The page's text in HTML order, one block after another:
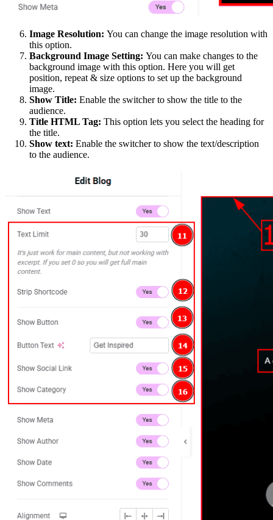
Image Resolution: You can change the image resolution with
this option.
Background Image Setting: You can make changes to the
background image with this option. Here you will get
position, repeat & size options to set up the background
image.
Show Title: Enable the switcher to show the title to the
audience.
Title HTML Tag: This option lets you select the heading for
the title.
Show text: Enable the switcher to show the text/description
to the audience.